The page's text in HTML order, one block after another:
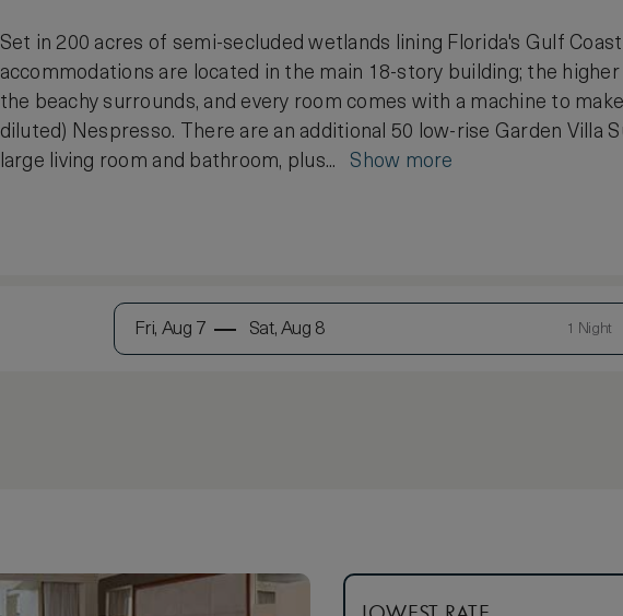
Set in 200 acres of semi-secluded wetlands lining Florida's Gulf
accommodations are located in the main 18-story building; the
the beachy surrounds, and every room comes with a machine to
diluted) Nespresso. There are an additional 50 low-rise Garden Villa
large living room and bathroom, plus... Show more
Fri, Aug 7 Sat, Aug 8 1 Night